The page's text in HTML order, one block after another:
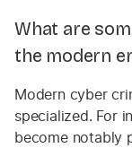
What are
the modern
Modern cyber
specialized. For
become notably